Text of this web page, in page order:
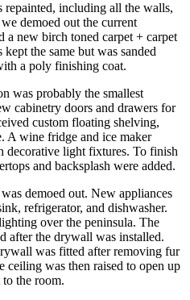
including all the walls,
demoed out the current
a new birch toned carpet + carpet
the same but was sanded
a poly finishing coat.
was probably the smallest
cabinetry doors and drawers for
custom floating shelving,
A wine fridge and ice maker
decorative light fixtures. To finish
and backsplash were added.
demoed out. New appliances
refrigerator, and dishwasher.
over the peninsula. The
after the drywall was installed.
was fitted after removing fur
ceiling was then raised to open up
the room.